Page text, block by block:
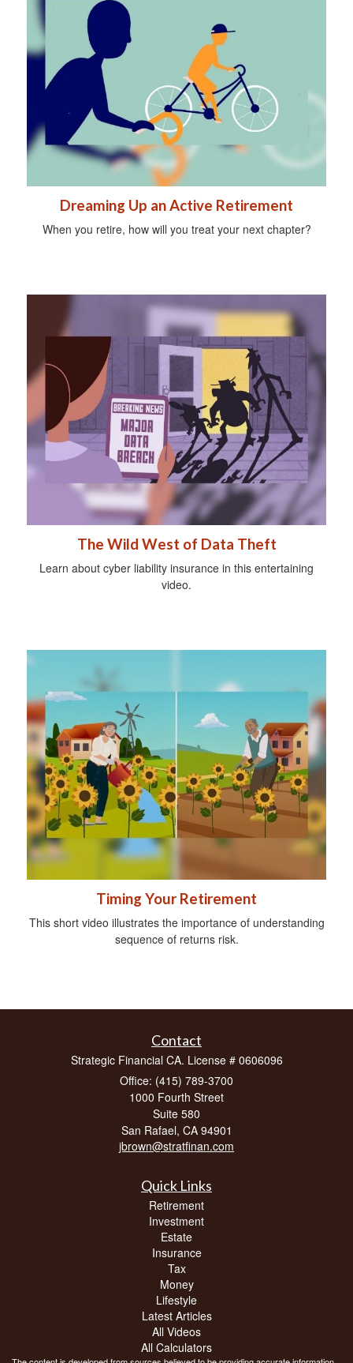
Dreaming Up an Active Retirement
When you retire, how will you treat your next chapter?
The Wild West of Data Theft
Learn about cyber liability insurance in this entertaining
video.
Timing Your Retirement
This short video illustrates the importance of understanding
sequence of returns risk.
Contact
Strategic Financial CA. License # 0606096
Office: (415) 789-3700
1000 Fourth Street
Suite 580
San Rafael, CA 94901
jbrown@stratfinan.com
Quick Links
Retirement
Investment
Estate
Insurance
Tax
Money
Lifestyle
Latest Articles
All Videos
All Calculators